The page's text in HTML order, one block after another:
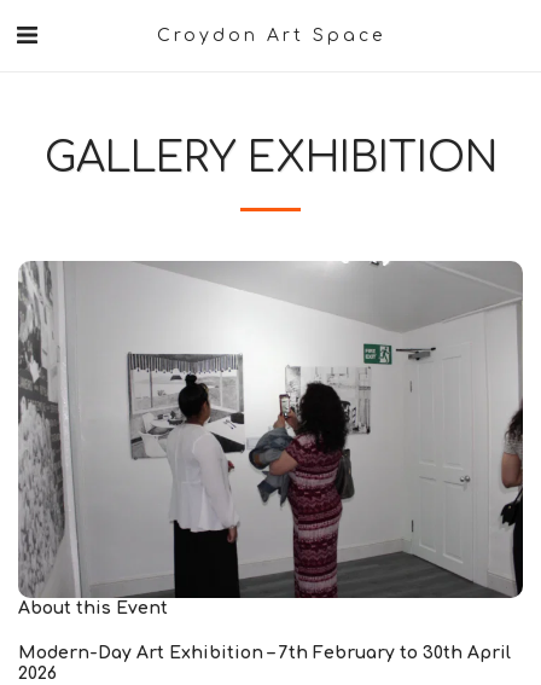
Croydon Art Space
GALLERY EXHIBITION
About this Event
Modern-Day Art Exhibition – 7th February to 30th April
2026